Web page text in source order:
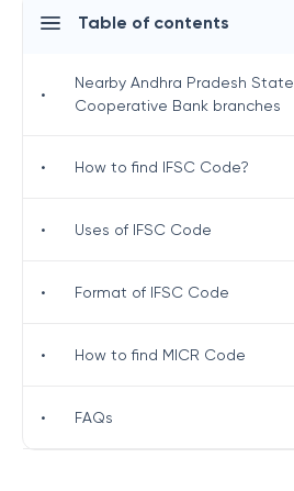
Table of contents
•
Nearby Andhra Pradesh State
Cooperative Bank branches
• How to find IFSC Code?
• Uses of IFSC Code
• Format of IFSC Code
• How to find MICR Code
• FAQs